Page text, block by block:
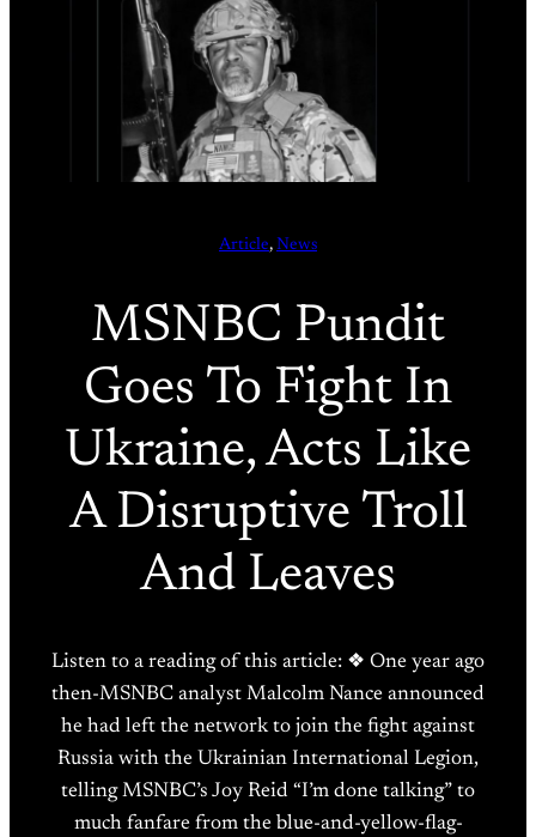
Article, News
MSNBC Pundit
Goes To Fight In
Ukraine, Acts Like
A Disruptive Troll
And Leaves
Listen to a reading of this article: ❖ One year ago
then-MSNBC analyst Malcolm Nance announced
he had left the network to join the fight against
Russia with the Ukrainian International Legion,
telling MSNBC’s Joy Reid “I’m done talking” to
much fanfare from the blue-and-yellow-flag-